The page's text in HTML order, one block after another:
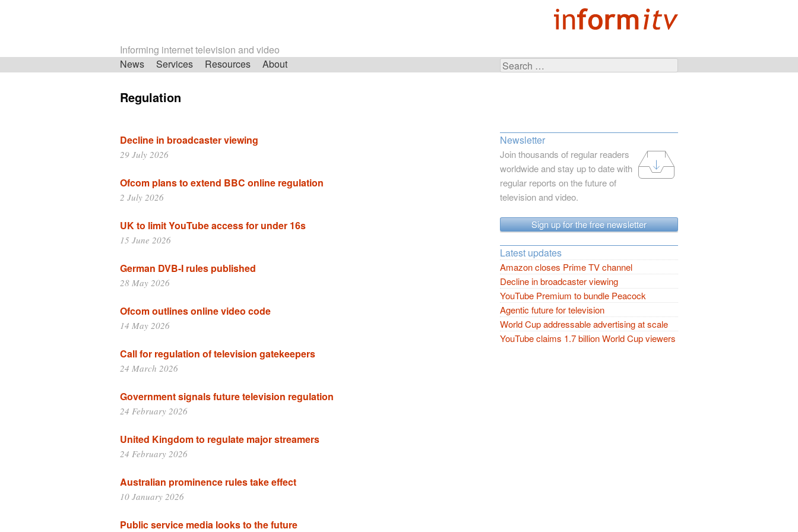
Informing internet television and video
Search
Skip
News Services Resources About
Regulation
Decline in broadcaster viewing
29 July 2026
Ofcom plans to extend BBC online regulation
2 July 2026
UK to limit YouTube access for under 16s
15 June 2026
German DVB-I rules published
28 May 2026
Ofcom outlines online video code
14 May 2026
Call for regulation of television gatekeepers
24 March 2026
Government signals future television regulation
24 February 2026
United Kingdom to regulate major streamers
24 February 2026
Australian prominence rules take effect
10 January 2026
Public service media looks to the future
Newsletter
Join thousands of regular readers
worldwide and stay up to date with
regular reports on the future of
television and video.
Sign up for the free newsletter
Latest updates
Amazon closes Prime TV channel
Decline in broadcaster viewing
YouTube Premium to bundle Peacock
Agentic future for television
World Cup addressable advertising at scale
YouTube claims 1.7 billion World Cup viewers